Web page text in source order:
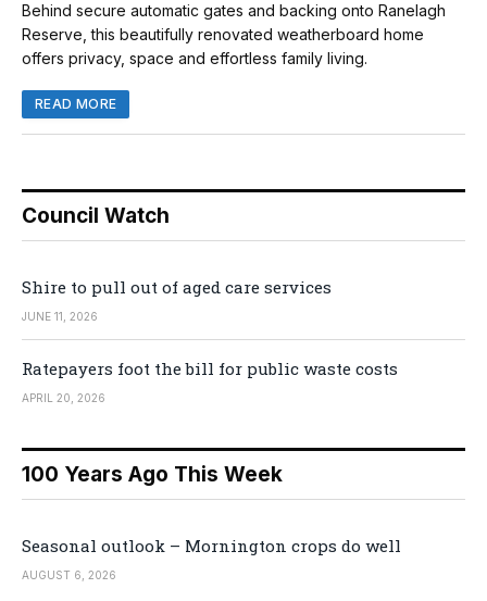
Behind secure automatic gates and backing onto Ranelagh
Reserve, this beautifully renovated weatherboard home
offers privacy, space and effortless family living.
READ MORE
Council Watch
Shire to pull out of aged care services
JUNE 11, 2026
Ratepayers foot the bill for public waste costs
APRIL 20, 2026
100 Years Ago This Week
Seasonal outlook – Mornington crops do well
AUGUST 6, 2026